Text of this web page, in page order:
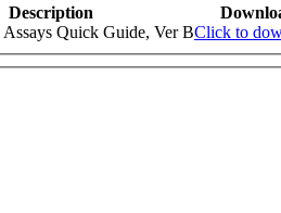
Description
Quick Guide, Ver BClick to